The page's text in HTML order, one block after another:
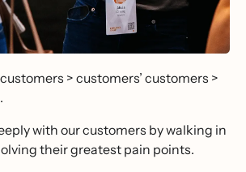
> customers’ customers >
with our customers by walking in
their greatest pain points.